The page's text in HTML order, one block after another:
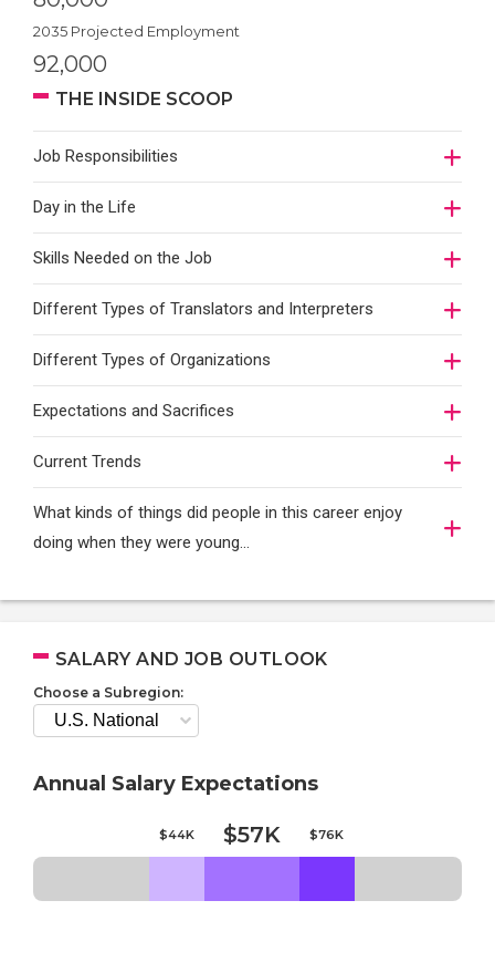
2035 Projected Employment
92,000
THE INSIDE SCOOP
Job Responsibilities
Day in the Life
Skills Needed on the Job
Different Types of Translators and Interpreters
Different Types of Organizations
Expectations and Sacrifices
Current Trends
What kinds of things did people in this career enjoy
doing when they were young...
SALARY AND JOB OUTLOOK
Choose a Subregion:
Annual Salary Expectations
$44K $57K $76K